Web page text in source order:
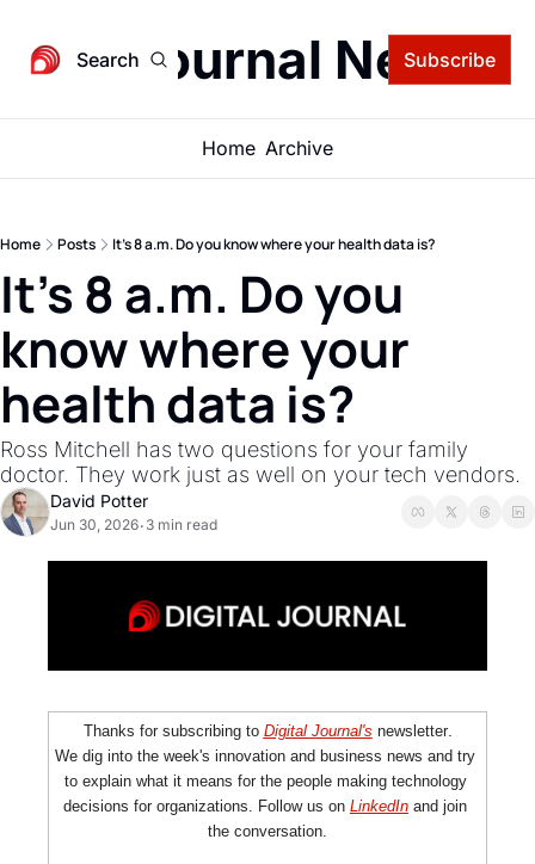
SearchJournal Subscribe
Home Archive
Home Posts It's 8 a.m. Do you know where your health data is?
It's 8 a.m. Do you
know where your
health data is?
Ross Mitchell has two questions for your family
doctor. They work just as well on your tech vendors.
David Potter
Jun 30, 2026• 3 min read
Thanks for subscribing to Digital Journal's newsletter.
We dig into the week's innovation and business news and try
to explain what it means for the people making technology
decisions for organizations. Follow us on LinkedIn and join
the conversation.